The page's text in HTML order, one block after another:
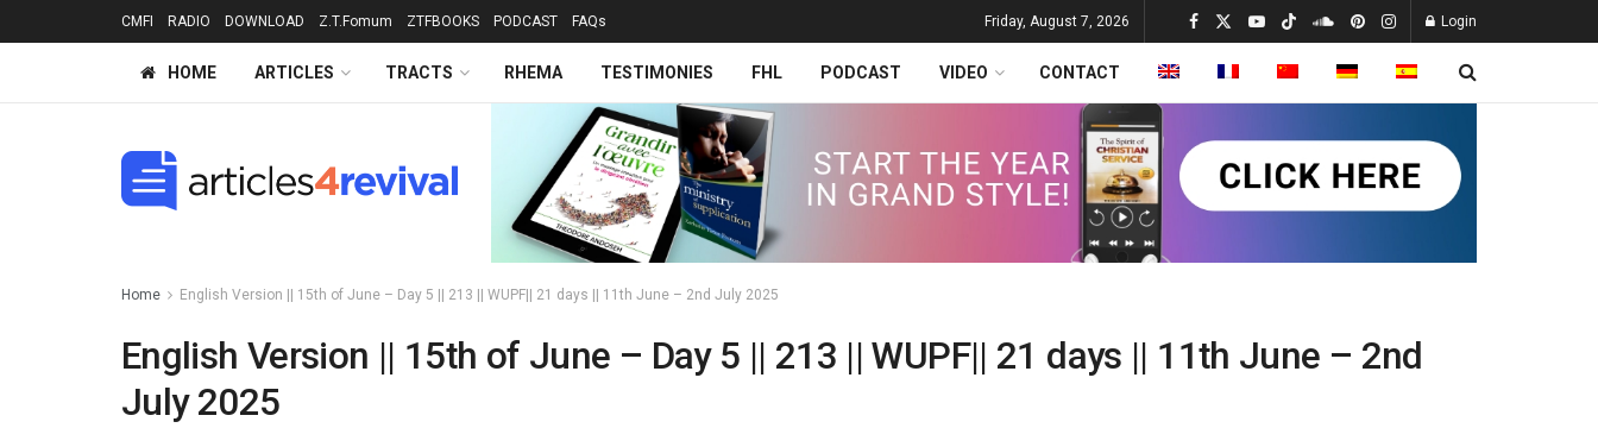
CMFI RADIO DOWNLOAD Z.T.Fomum ZTFBOOKS PODCAST FAQs Friday, August 7, 2026 Login
HOME ARTICLES TRACTS RHEMA TESTIMONIES FHL PODCAST VIDEO CONTACT
Home English Version || 15th of June – Day 5 || 213 || WUPF|| 21 days || 11th June – 2nd July 2025
English Version || 15th of June – Day 5 || 213 || WUPF|| 21 days || 11th June – 2nd
July 2025